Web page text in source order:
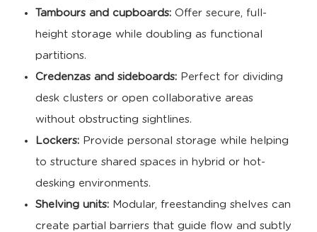
Tambours and cupboards: Offer secure, full-
height storage while doubling as functional
partitions.
Credenzas and sideboards: Perfect for dividing
desk clusters or open collaborative areas
without obstructing sightlines.
Lockers: Provide personal storage while helping
to structure shared spaces in hybrid or hot-
desking environments.
Shelving units: Modular, freestanding shelves can
create partial barriers that guide flow and subtly